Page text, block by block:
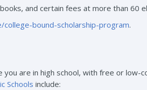
and certain fees at more than 60
bound-scholarship-program.
are in high school, with free or
Schools include: